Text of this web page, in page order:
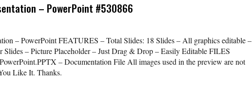
– PowerPoint #530866
– PowerPoint FEATURES – Total Slides: 18 Slides – All graphics editable –
Slides – Picture Placeholder – Just Drag & Drop – Easily Editable FILES
– Documentation File All images used in the preview are not
Like It. Thanks.